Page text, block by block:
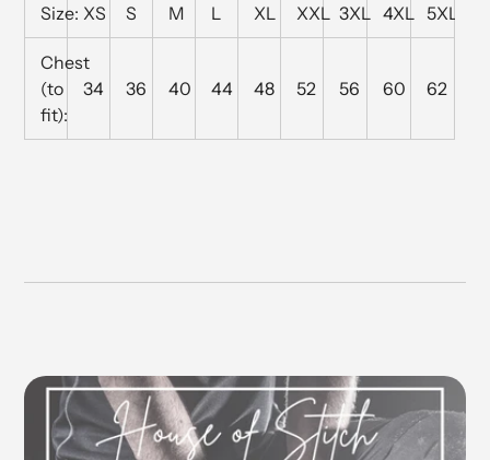
Size: XS S M L XL XXL 3XL 4XL 5XL
Chest
(to
fit):
34 36 40 44 48 52 56 60 62